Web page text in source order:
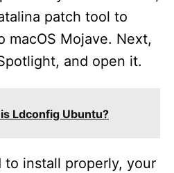
patch tool to
macOS Mojave. Next,
and open it.
Ldconfig Ubuntu?
install properly, your